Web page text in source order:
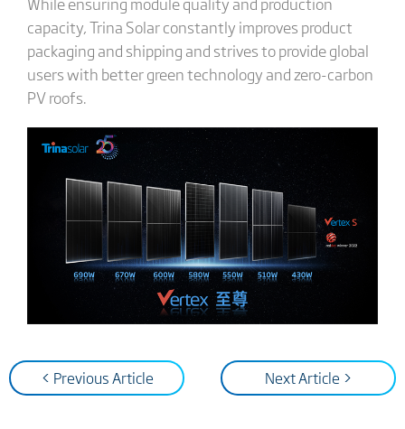
capacity, Trina Solar constantly improves product
packaging and shipping and strives to provide global
users with better green technology and zero-carbon
PV roofs.
< Previous Article Next Article >